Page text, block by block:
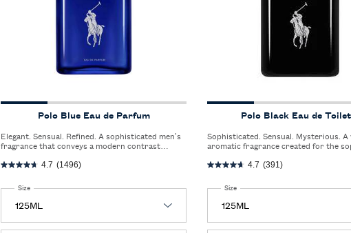
Polo Blue Eau de Parfum
Elegant. Sensual. Refined. A sophisticated men’s
fragrance that conveys a modern contrast
seductive intensity of vetiver and ambery woods.
4.7 (1496)
Select a
Size for Polo Blue Eau de Parfum
Polo Black Eau de
Sophisticated. Sensual. Mysterious. A woody
aromatic fragrance created for the
4.7 (391)
Select a
Size for Polo Black Eau de Toilette